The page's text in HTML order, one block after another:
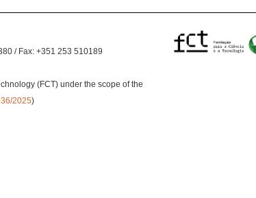
/ Fax: +351 253 510189
(FCT) under the scope of the
2025)